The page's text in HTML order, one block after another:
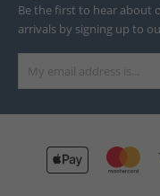
Be the first to hear about
arrivals by signing up to